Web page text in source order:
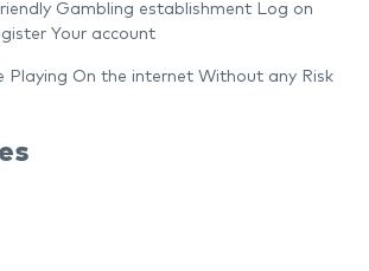
Gambling establishment Log on
Your account
Playing On the internet Without any Risk